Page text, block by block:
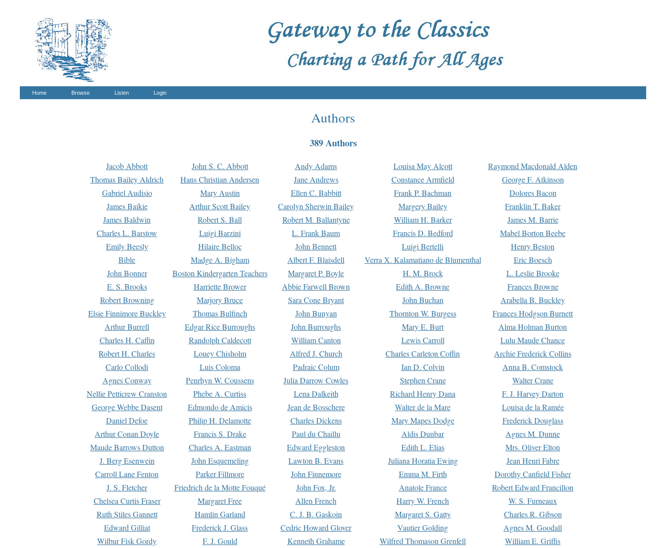
Home Browse Listen Login
Authors
389 Authors
Jacob Abbott John S. C. Abbott Andy Adams Louisa May Alcott
Raymond Macdonald Alden
Thomas Bailey Aldrich
Hans Christian Andersen Jane Andrews Constance Armfield
George F. Atkinson
Gabriel Audisio
Mary Austin Ellen C. Babbitt Frank P. Bachman
Dolores Bacon
James Baikie
Arthur Scott Bailey Carolyn Sherwin Bailey Margery Bailey
Franklin T. Baker
James Baldwin
Robert S. Ball Robert M. Ballantyne William H. Barker
James M. Barrie
Charles L. Barstow
Luigi Barzini L. Frank Baum Francis D. Bedford
Mabel Borton Beebe
Emily Beesly
Hilaire Belloc John Bennett Luigi Bertelli
Henry Beston
Bible
Madge A. Bigham Albert F. Blaisdell Verra X. Kalamatiano de Blumenthal
Eric Boesch
John Bonner
Boston Kindergarten Teachers Margaret P. Boyle H. M. Brock
L. Leslie Brooke
E. S. Brooks
Harriette Brower Abbie Farwell Brown Edith A. Browne
Frances Browne
Robert Browning
Marjory Bruce Sara Cone Bryant John Buchan
Arabella B. Buckley
Elsie Finnimore Buckley
Thomas Bulfinch John Bunyan Thornton W. Burgess
Frances Hodgson Burnett
Arthur Burrell
Edgar Rice Burroughs John Burroughs Mary E. Burt
Alma Holman Burton
Charles H. Caffin
Randolph Caldecott William Canton Lewis Carroll
Lulu Maude Chance
Robert H. Charles
Louey Chisholm Alfred J. Church Charles Carleton Coffin
Archie Frederick Collins
Carlo Collodi
Luis Coloma Padraic Colum Ian D. Colvin
Anna B. Comstock
Agnes Conway
Penrhyn W. Coussens Julia Darrow Cowles Stephen Crane
Walter Crane
Nellie Petticrew Cranston
Phebe A. Curtiss Lena Dalkeith Richard Henry Dana
F. J. Harvey Darton
George Webbe Dasent
Edmondo de Amicis Jean de Bosschere Walter de la Mare
Louisa de la Ramée
Daniel Defoe
Philip H. Delamotte Charles Dickens Mary Mapes Dodge
Frederick Douglass
Arthur Conan Doyle
Francis S. Drake Paul du Chaillu Aldis Dunbar
Agnes M. Dunne
Maude Barrows Dutton
Charles A. Eastman Edward Eggleston Edith L. Elias
Mrs. Oliver Elton
J. Berg Esenwein
John Esquemeling Lawton B. Evans Juliana Horatia Ewing
Jean Henri Fabre
Carroll Lane Fenton
Parker Fillmore John Finnemore Emma M. Firth
Dorothy Canfield Fisher
J. S. Fletcher
Friedrich de la Motte Fouqué John Fox, Jr. Anatole France
Robert Edward Francillon
Chelsea Curtis Fraser
Margaret Free Allen French Harry W. French
W. S. Furneaux
Ruth Stiles Gannett
Hamlin Garland C. J. B. Gaskoin Margaret S. Gatty
Charles R. Gibson
Edward Gilliat
Frederick J. Glass Cedric Howard Glover Vautier Golding
Agnes M. Goodall
Wilbur Fisk Gordy
F. J. Gould Kenneth Grahame Wilfred Thomason Grenfell
William E. Griffis